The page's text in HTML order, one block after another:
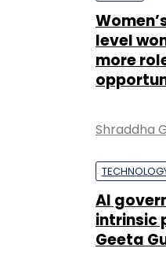
level
more
Shraddha
AI
intrinsic
Geeta